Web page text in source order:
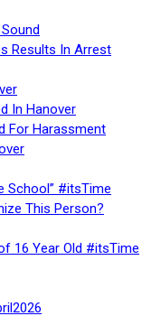
Results In Arrest
In Hanover
For Harassment
School” #itsTime
This Person?
16 Year Old #itsTime